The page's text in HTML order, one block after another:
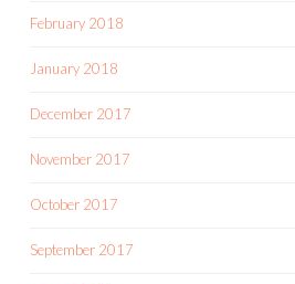
February 2018
January 2018
December 2017
November 2017
October 2017
September 2017